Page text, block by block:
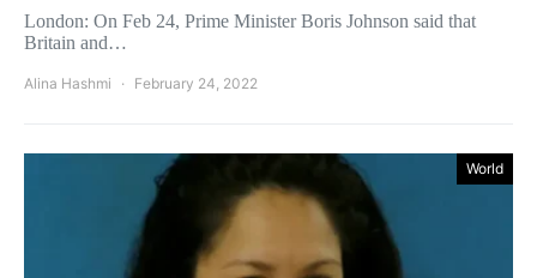
London: On Feb 24, Prime Minister Boris Johnson said that
Britain and…
Alina Hashmi February 24, 2022
World